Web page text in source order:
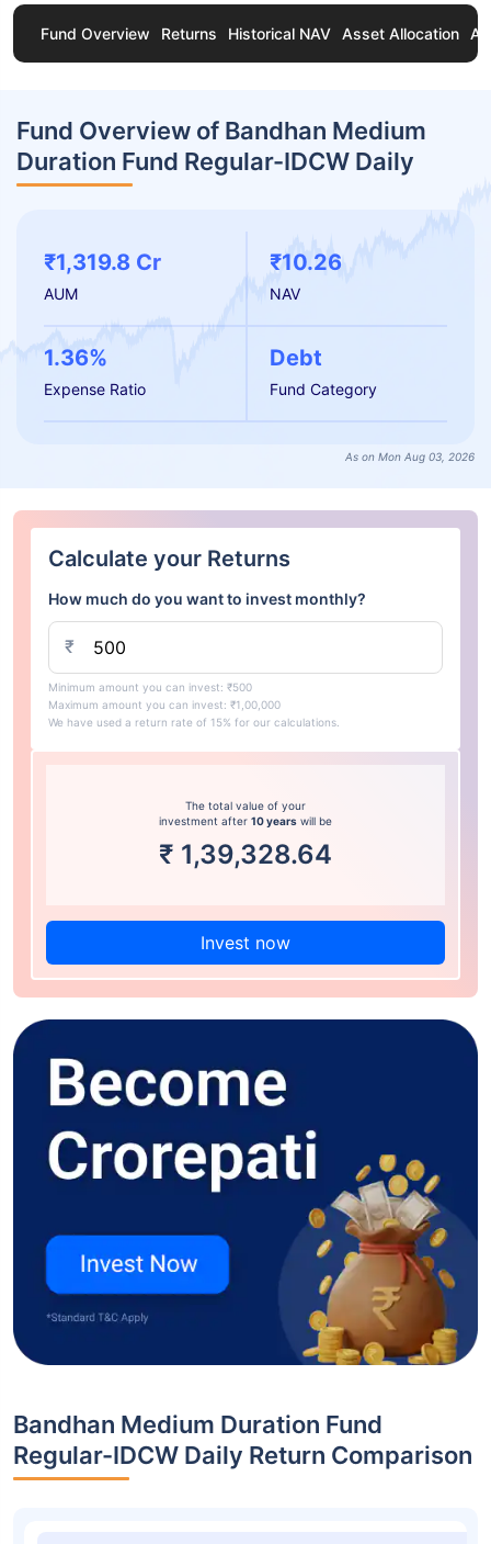
Fund Overview Returns Historical NAV Asset Allocation
Fund Overview of Bandhan Medium
Duration Fund Regular-IDCW Daily
₹1,319.8 Cr
AUM
₹10.26
NAV
1.36%
Expense Ratio
Debt
Fund Category
As on Mon Aug 03, 2026
Calculate your Returns
How much do you want to invest monthly?
₹
Minimum amount you can invest: ₹500
Maximum amount you can invest: ₹1,00,000
We have used a return rate of 15% for our calculations.
The total value of your
investment after 10 years will be
₹ 1,39,328.64
Invest now
Bandhan Medium Duration Fund
Regular-IDCW Daily Return Comparison